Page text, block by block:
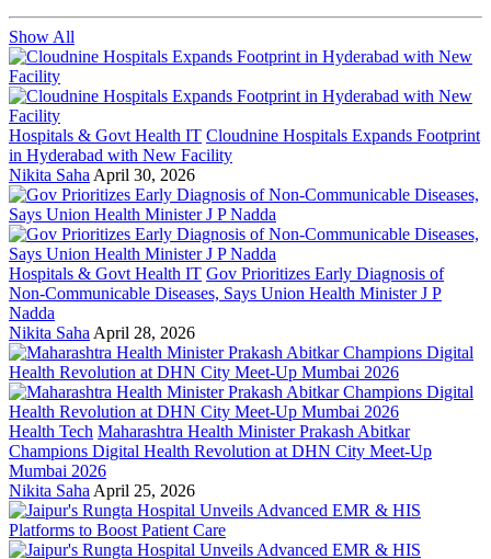
Show All
Hospitals & Govt Health IT Cloudnine Hospitals Expands Footprint
in Hyderabad with New Facility
Nikita Saha April 30, 2026
Hospitals & Govt Health IT Gov Prioritizes Early Diagnosis of
Non-Communicable Diseases, Says Union Health Minister J P
Nadda
Nikita Saha April 28, 2026
Health Tech Maharashtra Health Minister Prakash Abitkar
Champions Digital Health Revolution at DHN City Meet-Up
Mumbai 2026
Nikita Saha April 25, 2026